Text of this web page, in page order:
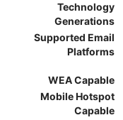
Technology
Generations
Supported Email
Platforms
WEA Capable
Mobile Hotspot
Capable